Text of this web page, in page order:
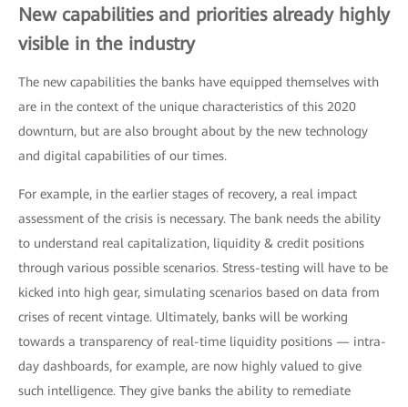
New capabilities and priorities already highly
visible in the industry
The new capabilities the banks have equipped themselves with
are in the context of the unique characteristics of this 2020
downturn, but are also brought about by the new technology
and digital capabilities of our times.
For example, in the earlier stages of recovery, a real impact
assessment of the crisis is necessary. The bank needs the ability
to understand real capitalization, liquidity & credit positions
through various possible scenarios. Stress-testing will have to be
kicked into high gear, simulating scenarios based on data from
crises of recent vintage. Ultimately, banks will be working
towards a transparency of real-time liquidity positions — intra-
day dashboards, for example, are now highly valued to give
such intelligence. They give banks the ability to remediate